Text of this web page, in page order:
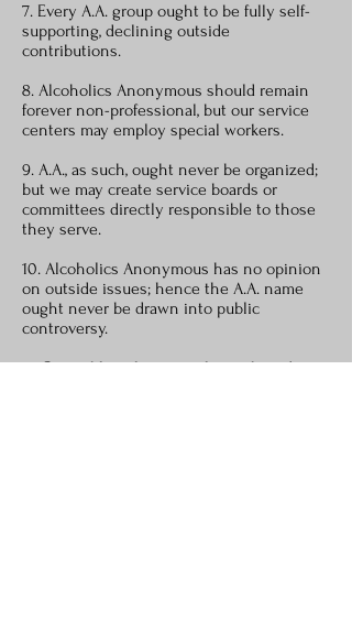
7. Every A.A. group ought to be fully self-
supporting, declining outside
contributions.
8. Alcoholics Anonymous should remain
forever non-professional, but our service
centers may employ special workers.
9. A.A., as such, ought never be organized;
but we may create service boards or
committees directly responsible to those
they serve.
10. Alcoholics Anonymous has no opinion
on outside issues; hence the A.A. name
ought never be drawn into public
controversy.
11. Our public relations policy is based on